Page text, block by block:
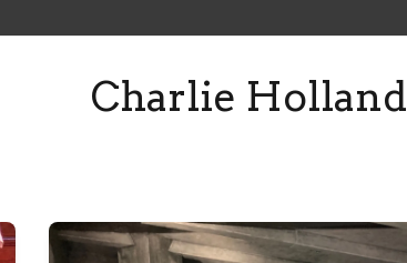
Charlie Holland